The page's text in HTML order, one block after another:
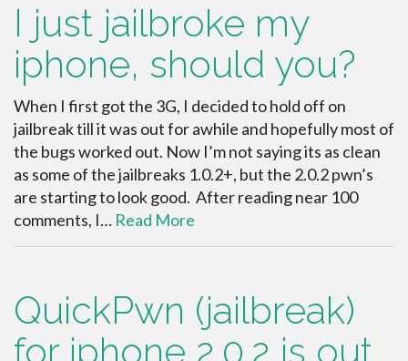
I just jailbroke my
iphone, should you?
When I first got the 3G, I decided to hold off on
jailbreak till it was out for awhile and hopefully most of
the bugs worked out. Now I’m not saying its as clean
as some of the jailbreaks 1.0.2+, but the 2.0.2 pwn’s
are starting to look good. After reading near 100
comments, I… Read More
QuickPwn (jailbreak)
for iphone 2.0.2 is out.